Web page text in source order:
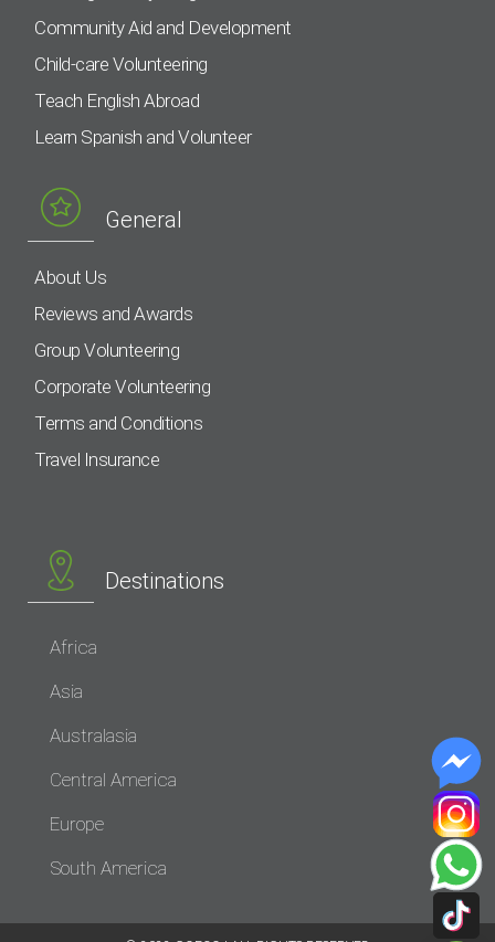
Community Aid and Development
Child-care Volunteering
Teach English Abroad
Learn Spanish and Volunteer
General
About Us
Reviews and Awards
Group Volunteering
Corporate Volunteering
Terms and Conditions
Travel Insurance
Destinations
Africa
Asia
Australasia
Central America
Europe
South America